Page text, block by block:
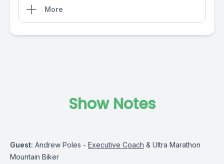
More
Show Notes
Guest: Andrew Poles - Executive Coach & Ultra Marathon
Mountain Biker